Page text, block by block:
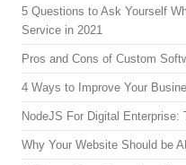
5 Questions to Ask Yourself
Service in 2021
Pros and Cons of Custom
4 Ways to Improve Your
NodeJS For Digital Enterprise:
Why Your Website Should be